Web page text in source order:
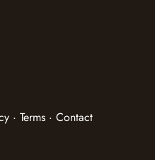
· Terms · Contact